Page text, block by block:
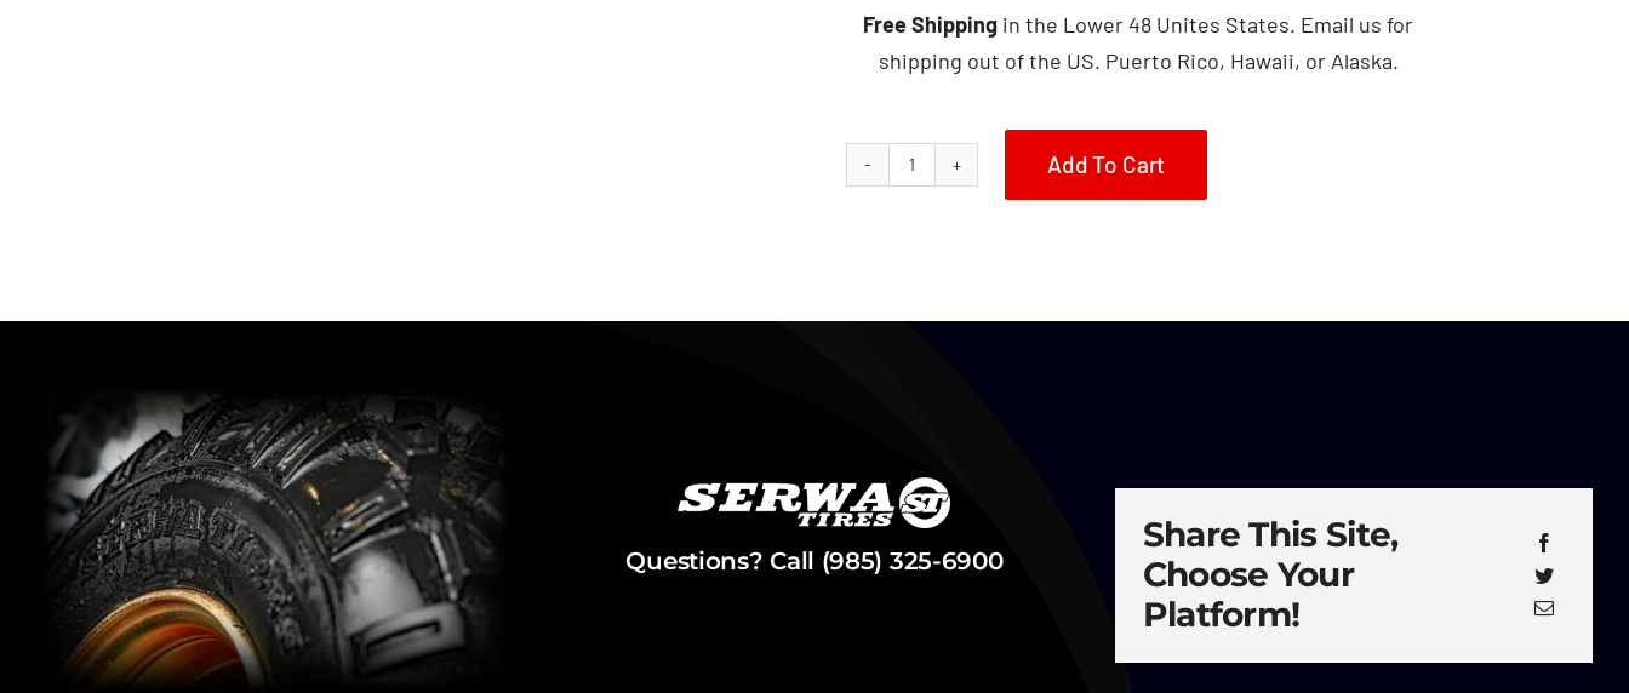
Free Shipping in the Lower 48 Unites States. Email us for
shipping out of the US. Puerto Rico, Hawaii, or Alaska.
Serwa
ATC350X
Add To Cart
Questions? Call (985) 325-6900
Share This Site,
Choose Your
Platform!